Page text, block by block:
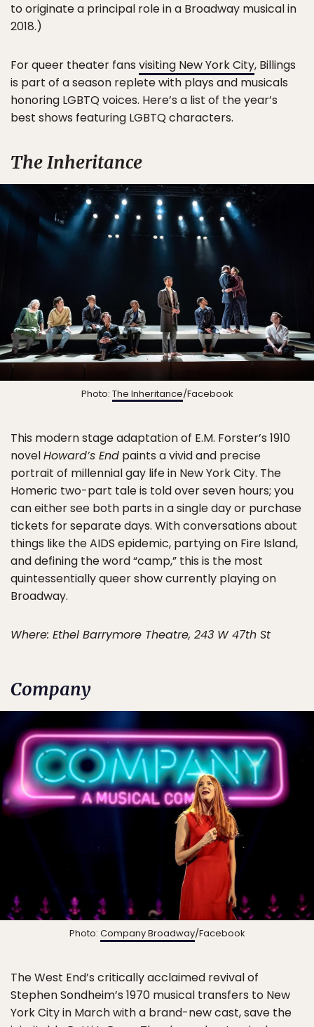
to originate a principal role in a Broadway musical in
2018.)
For queer theater fans visiting New York City, Billings
is part of a season replete with plays and musicals
honoring LGBTQ voices. Here’s a list of the year’s
best shows featuring LGBTQ characters.
The Inheritance
Photo: The Inheritance/Facebook
This modern stage adaptation of E.M. Forster’s 1910
novelHoward’s End paints a vivid and precise
portrait of millennial gay life in New York City. The
Homeric two-part tale is told over seven hours; you
can either see both parts in a single day or purchase
tickets for separate days. With conversations about
things like the AIDS epidemic, partying on Fire Island,
and defining the word “camp,” this is the most
quintessentially queer show currently playing on
Broadway.
Where: Ethel Barrymore Theatre, 243 W 47th St
Company
Photo: Company Broadway/Facebook
The West End’s critically acclaimed revival of
Stephen Sondheim’s 1970 musical transfers to New
York City in March with a brand-new cast, save the